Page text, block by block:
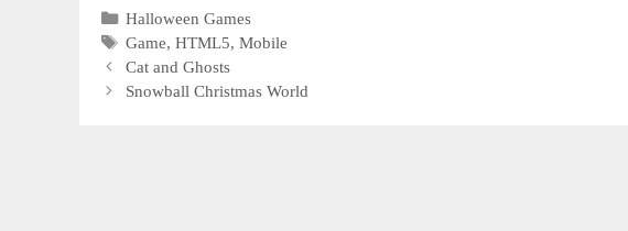
Categories
Halloween Games
Tags
Game,HTML5,Mobile
Cat and Ghosts
Snowball Christmas World